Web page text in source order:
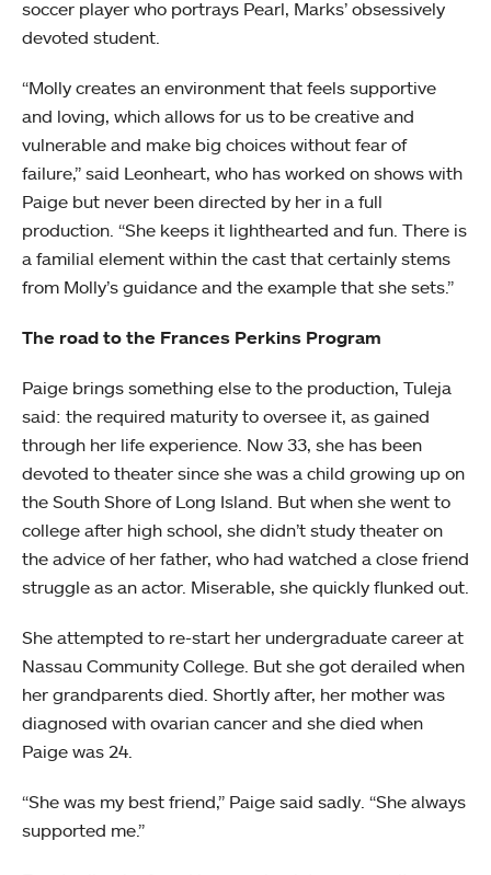
soccer player who portrays Pearl, Marks’ obsessively
devoted student.
“Molly creates an environment that feels supportive
and loving, which allows for us to be creative and
vulnerable and make big choices without fear of
failure,” said Leonheart, who has worked on shows with
Paige but never been directed by her in a full
production. “She keeps it lighthearted and fun. There is
a familial element within the cast that certainly stems
from Molly’s guidance and the example that she sets.”
The road to the Frances Perkins Program
Paige brings something else to the production, Tuleja
said: the required maturity to oversee it, as gained
through her life experience. Now 33, she has been
devoted to theater since she was a child growing up on
the South Shore of Long Island. But when she went to
college after high school, she didn’t study theater on
the advice of her father, who had watched a close friend
struggle as an actor. Miserable, she quickly flunked out.
She attempted to re-start her undergraduate career at
Nassau Community College. But she got derailed when
her grandparents died. Shortly after, her mother was
diagnosed with ovarian cancer and she died when
Paige was 24.
“She was my best friend,” Paige said sadly. “She always
supported me.”